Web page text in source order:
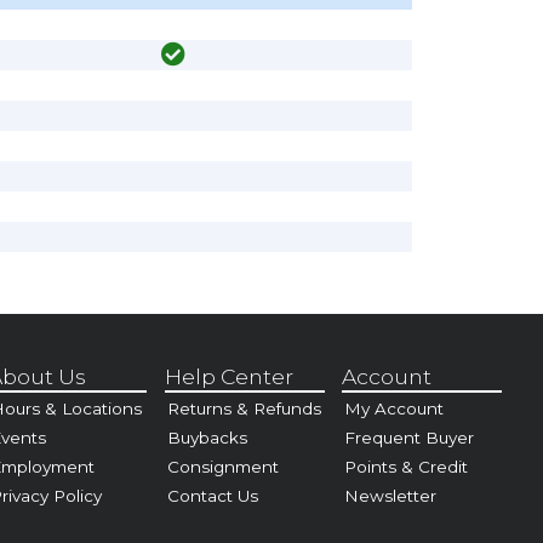
Us
& Locations
Policy
Help Center
Returns & Refunds
Buybacks
Consignment
Contact Us
Account
My Account
Frequent Buyer
Points & Credit
Newsletter